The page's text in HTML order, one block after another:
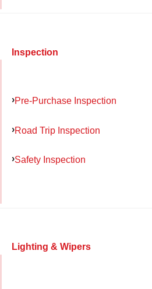
Inspection
Pre-Purchase Inspection
Road Trip Inspection
Safety Inspection
Lighting & Wipers